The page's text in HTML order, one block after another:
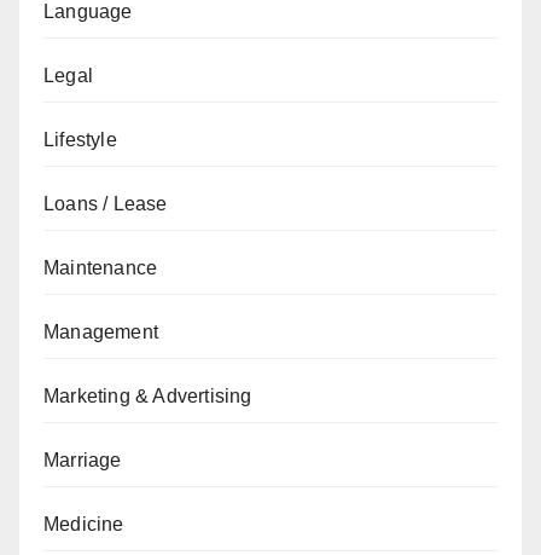
Language
Legal
Lifestyle
Loans / Lease
Maintenance
Management
Marketing & Advertising
Marriage
Medicine